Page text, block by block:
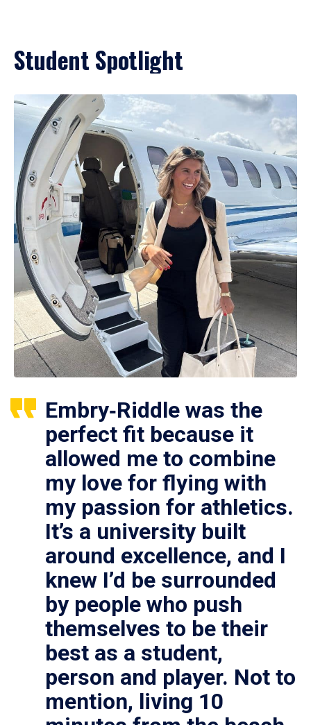
Student Spotlight
Embry‑Riddle was the
perfect fit because it
allowed me to combine
my love for flying with
my passion for athletics.
It’s a university built
around excellence, and I
knew I’d be surrounded
by people who push
themselves to be their
best as a student,
person and player. Not to
mention, living 10